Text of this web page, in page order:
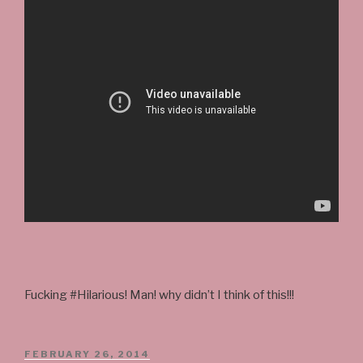
Fucking #Hilarious! Man! why didn’t I think of this!!!
POSTED
FEBRUARY 26, 2014